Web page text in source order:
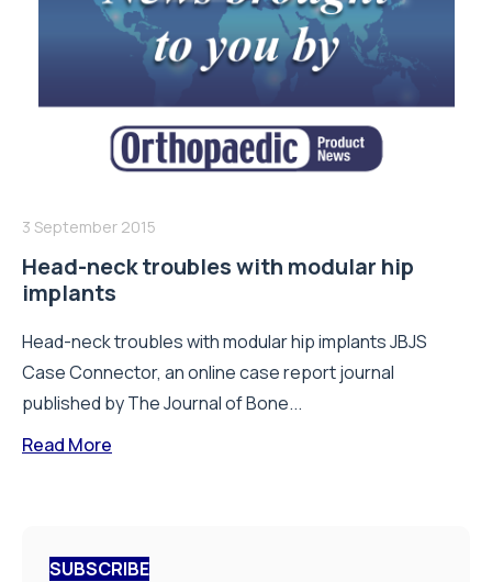
3 September 2015
Head-neck troubles with modular hip
implants
Head-neck troubles with modular hip implants JBJS
Case Connector, an online case report journal
published by The Journal of Bone...
Read More
SUBSCRIBE